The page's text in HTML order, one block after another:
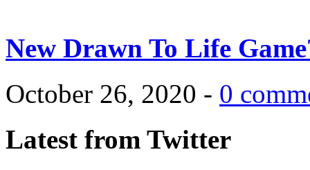
New Drawn To Life
October 26, 2020 - 0
Latest from Twitter